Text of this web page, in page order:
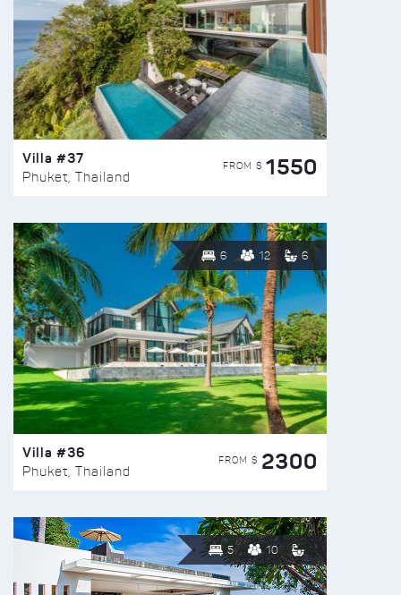
Villa #37
Phuket, Thailand
FROM $ 1550
6 12 6
Villa #36
Phuket, Thailand
FROM $ 2300
5 10